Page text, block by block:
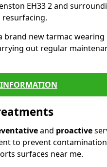
EH33 2 and
resurfacing.
new tarmac wearing
out regular
and proactive
to prevent
surfaces near me.